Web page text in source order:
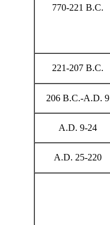
770-221 B.C.
221-207 B.C.
206 B.C.-A.D. 9
A.D. 9-24
A.D. 25-220